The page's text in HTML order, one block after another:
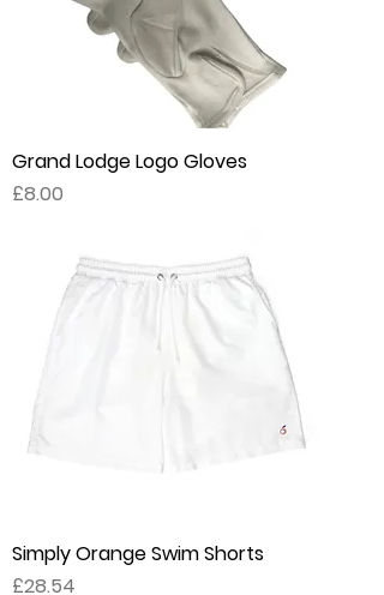
Grand Lodge Logo Gloves
Price
£8.00
Simply Orange Swim Shorts
Price
£28.54